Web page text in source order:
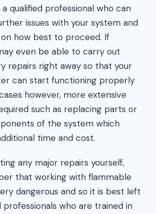
qualified professional who can
issues with your system and
how best to proceed. If
even be able to carry out
repairs right away so that your
can start functioning properly
however, more extensive
such as replacing parts or
of the system which
time and cost.
any major repairs yourself,
that working with flammable
dangerous and so it is best left
who are trained in